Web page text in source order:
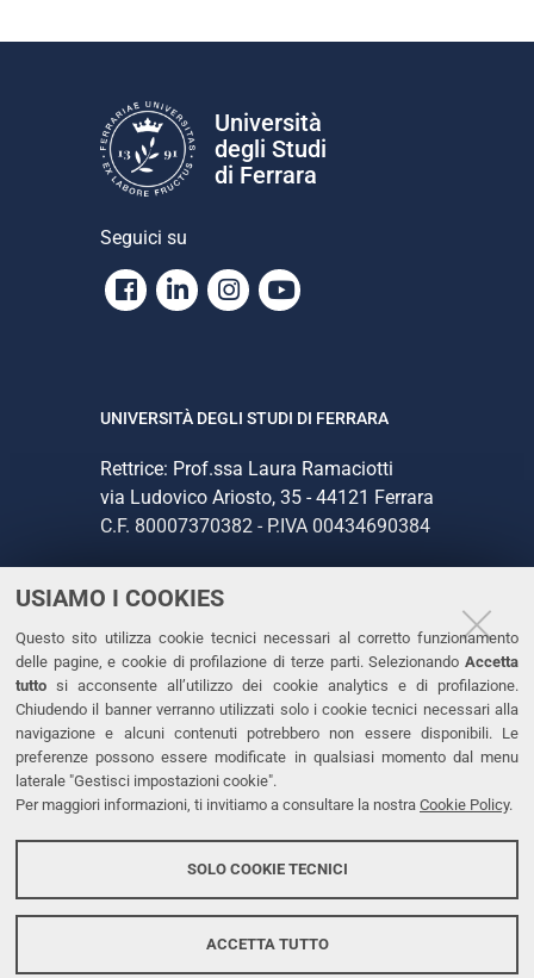
USIAMO I COOKIES
Questo sito utilizza cookie tecnici necessari al corretto funzionamento
delle pagine, e cookie di profilazione di terze parti. Selezionando Accetta
tutto si acconsente all’utilizzo dei cookie analytics e di profilazione.
Chiudendo il banner verranno utilizzati solo i cookie tecnici necessari alla
navigazione e alcuni contenuti potrebbero non essere disponibili. Le
preferenze possono essere modificate in qualsiasi momento dal menu
laterale "Gestisci impostazioni cookie".
Per maggiori informazioni, ti invitiamo a consultare la nostra Cookie Policy.
SOLO COOKIE TECNICI
ACCETTA TUTTO
Università
degli Studi
di Ferrara
Seguici su
Facebook
LinkedinInstagram
Youtube
UNIVERSITÀ DEGLI STUDI DI FERRARA
Rettrice: Prof.ssa Laura Ramaciotti
via Ludovico Ariosto, 35 - 44121 Ferrara
C.F. 80007370382 - P.IVA 00434690384
CONTATTI
Tel. +39 0532 293111
Fax. +39 0532 293031
PEC
LINKS
Dichiarazione di accessibilità
Protezione dati personali